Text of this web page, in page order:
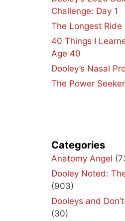
Challenge: Day 1
The Longest Ride
40 Things I
Age 40
Dooley’s Nasal
The Power Seeker
Categories
Anatomy Angel
Dooley Noted:
(903)
Dooleys and
(30)